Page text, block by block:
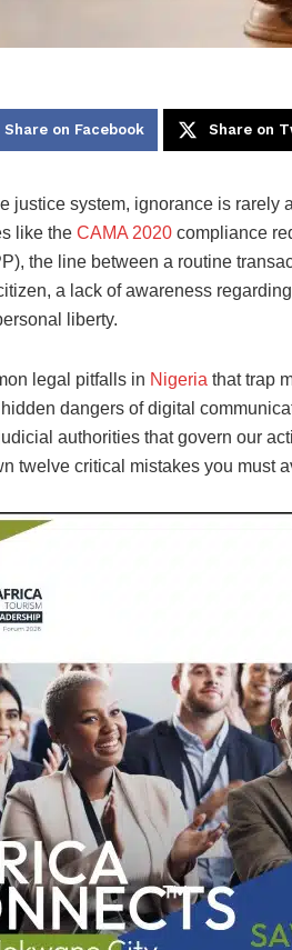
Share on Facebook Share on
justice system, ignorance is rarely
like the CAMA 2020 compliance
the line between a routine
a lack of awareness
liberty.
legal pitfalls in Nigeria that trap
dangers of digital
authorities that govern our
twelve critical mistakes you must